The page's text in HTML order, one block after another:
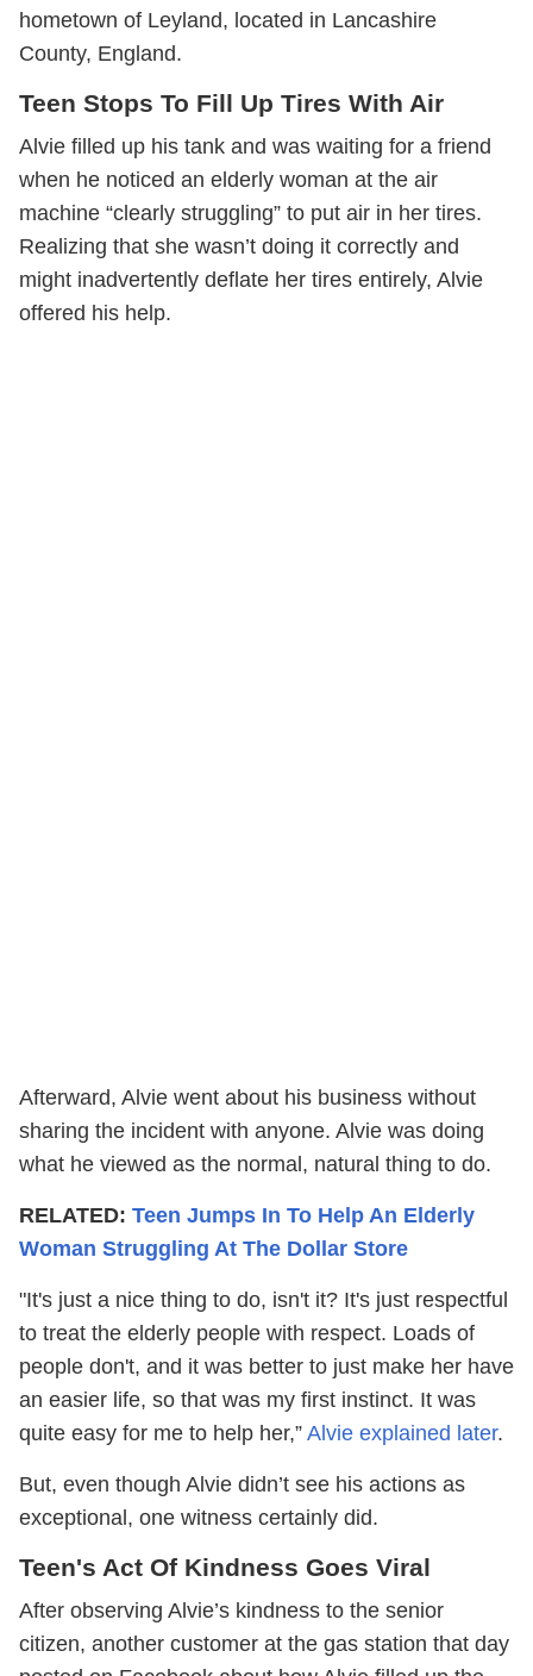
hometown of Leyland, located in Lancashire
County, England.
Teen Stops To Fill Up Tires With Air
Alvie filled up his tank and was waiting for a friend
when he noticed an elderly woman at the air
machine “clearly struggling” to put air in her tires.
Realizing that she wasn’t doing it correctly and
might inadvertently deflate her tires entirely, Alvie
offered his help.
Afterward, Alvie went about his business without
sharing the incident with anyone. Alvie was doing
what he viewed as the normal, natural thing to do.
RELATED: Teen Jumps In To Help An Elderly
Woman Struggling At The Dollar Store
"It's just a nice thing to do, isn't it? It's just respectful
to treat the elderly people with respect. Loads of
people don't, and it was better to just make her have
an easier life, so that was my first instinct. It was
quite easy for me to help her,” Alvie explained later.
But, even though Alvie didn’t see his actions as
exceptional, one witness certainly did.
Teen's Act Of Kindness Goes Viral
After observing Alvie’s kindness to the senior
citizen, another customer at the gas station that day